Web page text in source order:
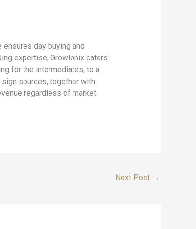
day buying and
expertise, Growlonix caters
for the intermediates, to a
sources, together with
regardless of market
Next Post →